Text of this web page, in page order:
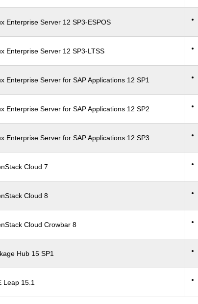
Enterprise Server 12 SP3-ESPOS
Enterprise Server 12 SP3-LTSS
Enterprise Server for SAP Applications 12 SP1
Enterprise Server for SAP Applications 12 SP2
Enterprise Server for SAP Applications 12 SP3
Cloud 7
Cloud 8
Cloud Crowbar 8
Hub 15 SP1
Leap 15.1